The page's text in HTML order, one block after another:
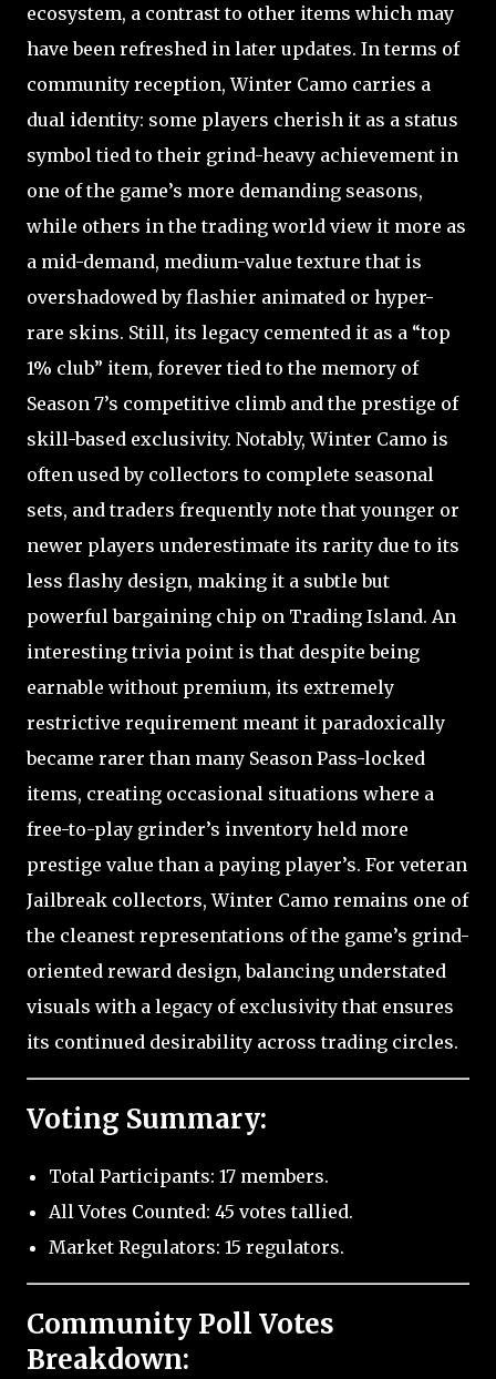
ecosystem, a contrast to other items which may
have been refreshed in later updates. In terms of
community reception, Winter Camo carries a
dual identity: some players cherish it as a status
symbol tied to their grind-heavy achievement in
one of the game’s more demanding seasons,
while others in the trading world view it more as
a mid-demand, medium-value texture that is
overshadowed by flashier animated or hyper-
rare skins. Still, its legacy cemented it as a “top
1% club” item, forever tied to the memory of
Season 7’s competitive climb and the prestige of
skill-based exclusivity. Notably, Winter Camo is
often used by collectors to complete seasonal
sets, and traders frequently note that younger or
newer players underestimate its rarity due to its
less flashy design, making it a subtle but
powerful bargaining chip on Trading Island. An
interesting trivia point is that despite being
earnable without premium, its extremely
restrictive requirement meant it paradoxically
became rarer than many Season Pass-locked
items, creating occasional situations where a
free-to-play grinder’s inventory held more
prestige value than a paying player’s. For veteran
Jailbreak collectors, Winter Camo remains one of
the cleanest representations of the game’s grind-
oriented reward design, balancing understated
visuals with a legacy of exclusivity that ensures
its continued desirability across trading circles.
Voting Summary:
Total Participants: 17 members.
All Votes Counted: 45 votes tallied.
Market Regulators: 15 regulators.
Community Poll Votes
Breakdown: